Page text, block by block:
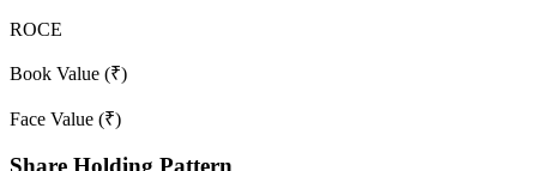
ROCE
Book Value (₹)
Face Value (₹)